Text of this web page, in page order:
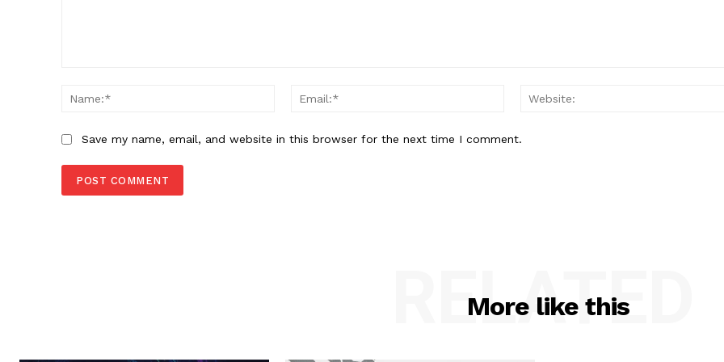
Name:*
Email:*
Save my name, email, and website in this browser for the next time I comment.
More like this
RELATED